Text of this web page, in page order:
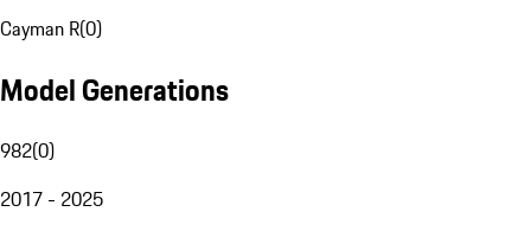
Cayman R(0)
Model Generations
982(0)
2017 - 2025